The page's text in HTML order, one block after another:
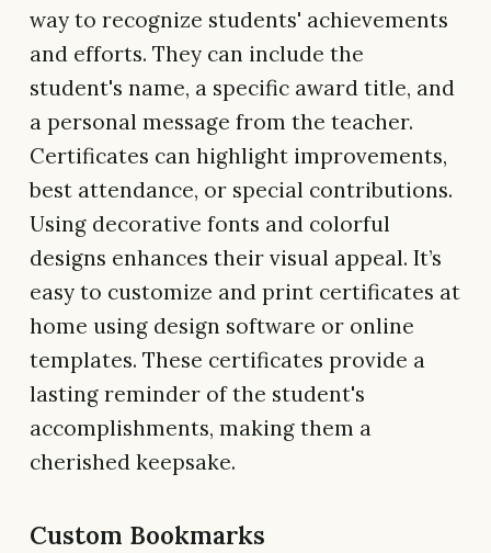
way to recognize students' achievements
and efforts. They can include the
student's name, a specific award title, and
a personal message from the teacher.
Certificates can highlight improvements,
best attendance, or special contributions.
Using decorative fonts and colorful
designs enhances their visual appeal. It’s
easy to customize and print certificates at
home using design software or online
templates. These certificates provide a
lasting reminder of the student's
accomplishments, making them a
cherished keepsake.
Custom Bookmarks